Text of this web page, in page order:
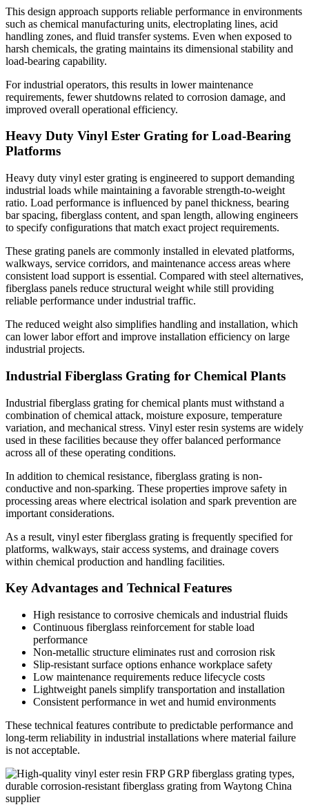
This design approach supports reliable performance in environments
such as chemical manufacturing units, electroplating lines, acid
handling zones, and fluid transfer systems. Even when exposed to
harsh chemicals, the grating maintains its dimensional stability and
load-bearing capability.
For industrial operators, this results in lower maintenance
requirements, fewer shutdowns related to corrosion damage, and
improved overall operational efficiency.
Heavy Duty Vinyl Ester Grating for Load-Bearing
Platforms
Heavy duty vinyl ester grating is engineered to support demanding
industrial loads while maintaining a favorable strength-to-weight
ratio. Load performance is influenced by panel thickness, bearing
bar spacing, fiberglass content, and span length, allowing engineers
to specify configurations that match exact project requirements.
These grating panels are commonly installed in elevated platforms,
walkways, service corridors, and maintenance access areas where
consistent load support is essential. Compared with steel alternatives,
fiberglass panels reduce structural weight while still providing
reliable performance under industrial traffic.
The reduced weight also simplifies handling and installation, which
can lower labor effort and improve installation efficiency on large
industrial projects.
Industrial Fiberglass Grating for Chemical Plants
Industrial fiberglass grating for chemical plants must withstand a
combination of chemical attack, moisture exposure, temperature
variation, and mechanical stress. Vinyl ester resin systems are widely
used in these facilities because they offer balanced performance
across all of these operating conditions.
In addition to chemical resistance, fiberglass grating is non-
conductive and non-sparking. These properties improve safety in
processing areas where electrical isolation and spark prevention are
important considerations.
As a result, vinyl ester fiberglass grating is frequently specified for
platforms, walkways, stair access systems, and drainage covers
within chemical production and handling facilities.
Key Advantages and Technical Features
High resistance to corrosive chemicals and industrial fluids
Continuous fiberglass reinforcement for stable load
performance
Non-metallic structure eliminates rust and corrosion risk
Slip-resistant surface options enhance workplace safety
Low maintenance requirements reduce lifecycle costs
Lightweight panels simplify transportation and installation
Consistent performance in wet and humid environments
These technical features contribute to predictable performance and
long-term reliability in industrial installations where material failure
is not acceptable.